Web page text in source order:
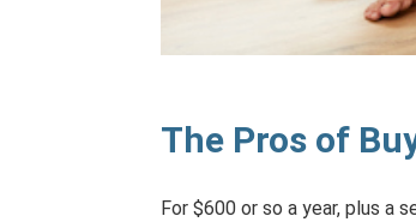
The Pros of
For $600 or so a year, plus a